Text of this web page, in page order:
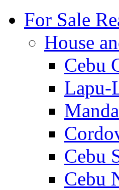
For Sale
House
Cebu
Lapu-
Cebu
Cebu